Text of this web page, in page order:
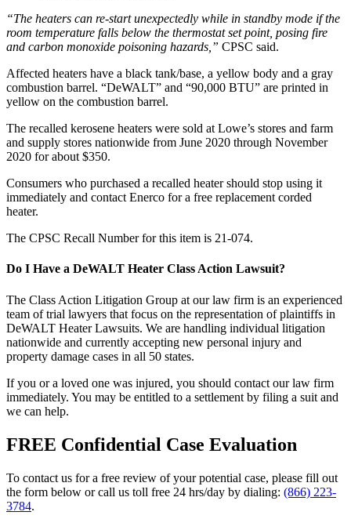
“The heaters can re-start unexpectedly while in standby mode if the
room temperature falls below the thermostat set point, posing fire
and carbon monoxide poisoning hazards,” CPSC said.
Affected heaters have a black tank/base, a yellow body and a gray
combustion barrel. “DeWALT” and “90,000 BTU” are printed in
yellow on the combustion barrel.
The recalled kerosene heaters were sold at Lowe’s stores and farm
and supply stores nationwide from June 2020 through November
2020 for about $350.
Consumers who purchased a recalled heater should stop using it
immediately and contact Enerco for a free replacement corded
heater.
The CPSC Recall Number for this item is 21-074.
Do I Have a DeWALT Heater Class Action Lawsuit?
The Class Action Litigation Group at our law firm is an experienced
team of trial lawyers that focus on the representation of plaintiffs in
DeWALT Heater Lawsuits. We are handling individual litigation
nationwide and currently accepting new personal injury and
property damage cases in all 50 states.
If you or a loved one was injured, you should contact our law firm
immediately. You may be entitled to a settlement by filing a suit and
we can help.
FREE Confidential Case Evaluation
To contact us for a free review of your potential case, please fill out
the form below or call us toll free 24 hrs/day by dialing: (866) 223-
3784.